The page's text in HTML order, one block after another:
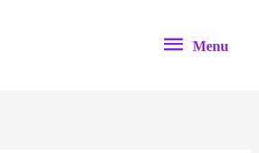
Menu
Menu